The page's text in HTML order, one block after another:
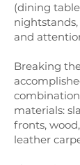
(dining
nightstands,
and
Breaking
materials:
fronts,
leather